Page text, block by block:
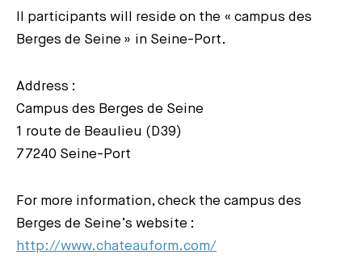
ll participants will reside on the « campus des
Berges de Seine » in Seine-Port.
Address :
Campus des Berges de Seine
1 route de Beaulieu (D39)
77240 Seine-Port
For more information, check the campus des
Berges de Seine’s website :
http://www.chateauform.com/